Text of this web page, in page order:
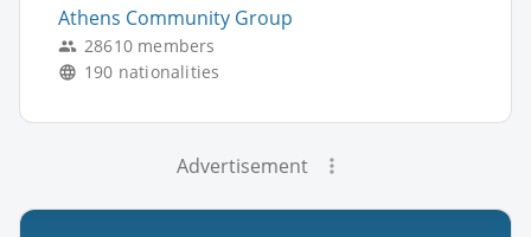
Athens Community Group
28610 members
190 nationalities
Advertisement